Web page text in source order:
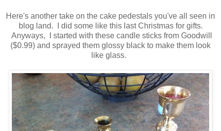
Here's another take on the cake pedestals you've all seen in
blog land. I did some like this last Christmas for gifts.
Anyways, I started with these candle sticks from Goodwill
($0.99) and sprayed them glossy black to make them look
like glass.